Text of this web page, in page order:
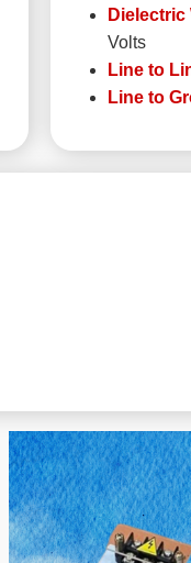
Dielectric
Volts
Line to
Line to